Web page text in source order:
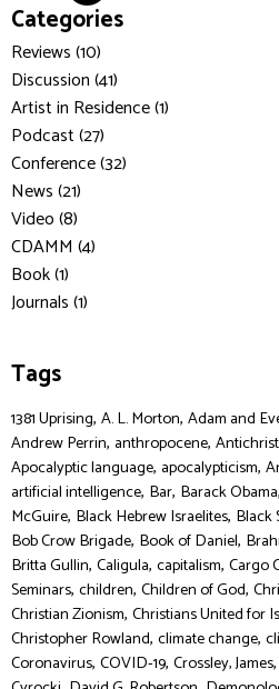
Categories
Reviews (10)
Discussion (41)
Artist in Residence (1)
Podcast (27)
Conference (32)
News (21)
Video (8)
CDAMM (4)
Book (1)
Journals (1)
Tags
1381 Uprising, A. L. Morton, Adam and
Andrew Perrin, anthropocene, Antichrist
Apocalyptic language, apocalypticism,
artificial intelligence, Bar, Barack Obama,
McGuire, Black Hebrew Israelites, Black
Bob Crow Brigade, Book of Daniel,
Britta Gullin, Caligula, capitalism, Cargo
Seminars, children, Children of God,
Christian Zionism, Christians United for
Christopher Rowland, climate change,
Coronavirus, COVID-19, Crossley, James,